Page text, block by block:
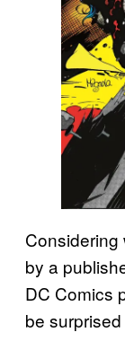
Considering
by a
DC Comics
be